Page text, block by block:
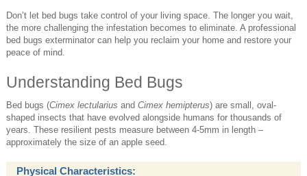
Don’t let bed bugs take control of your living space. The longer you wait,
the more challenging the infestation becomes to eliminate. A professional
bed bugs exterminator can help you reclaim your home and restore your
peace of mind.
Understanding Bed Bugs
Bed bugs (Cimex lectularius andCimex hemipterus) are small, oval-
shaped insects that have evolved alongside humans for thousands of
years. These resilient pests measure between 4-5mm in length –
approximately the size of an apple seed.
Physical Characteristics: